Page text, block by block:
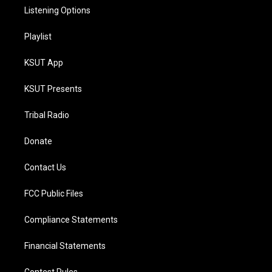
Listening Options
Playlist
KSUT App
KSUT Presents
Tribal Radio
Donate
Contact Us
FCC Public Files
Compliance Statements
Financial Statements